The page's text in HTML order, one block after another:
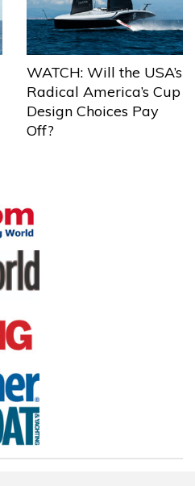
WATCH: Will the USA’s
Radical America’s Cup
Design Choices Pay
Off?